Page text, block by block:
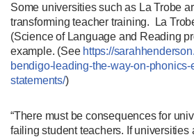
Some universities such as La Trobe
transforming teacher training. La
(Science of Language and Reading
example. (See https://
bendigo-leading-the-way-on-
statements/)
“There must be consequences for
failing student teachers. If universities